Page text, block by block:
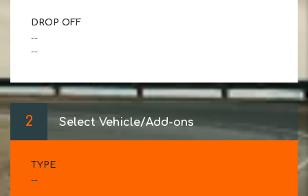
DROP OFF
--
--
2 Select Vehicle/Add-ons
TYPE
--